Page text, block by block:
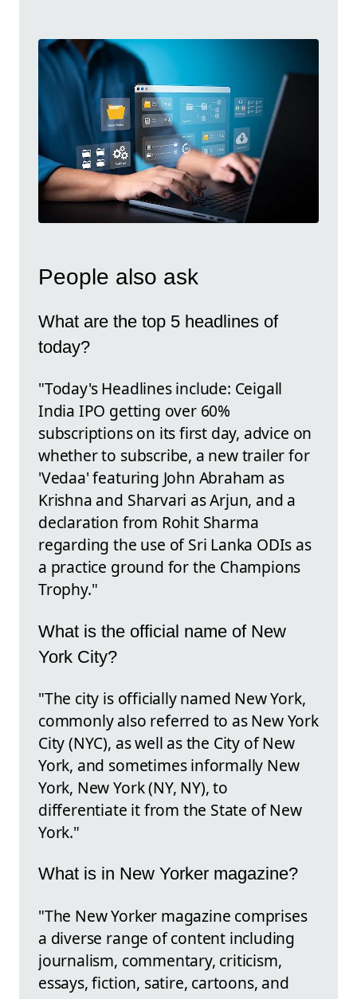
People also ask
What are the top 5 headlines of
today?
"Today's Headlines include: Ceigall
India IPO getting over 60%
subscriptions on its first day, advice on
whether to subscribe, a new trailer for
'Vedaa' featuring John Abraham as
Krishna and Sharvari as Arjun, and a
declaration from Rohit Sharma
regarding the use of Sri Lanka ODIs as
a practice ground for the Champions
Trophy."
What is the official name of New
York City?
"The city is officially named New York,
commonly also referred to as New York
City (NYC), as well as the City of New
York, and sometimes informally New
York, New York (NY, NY), to
differentiate it from the State of New
York."
What is in New Yorker magazine?
"The New Yorker magazine comprises
a diverse range of content including
journalism, commentary, criticism,
essays, fiction, satire, cartoons, and